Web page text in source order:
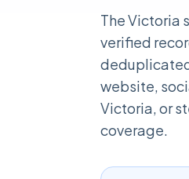
The Victoria
verified
website,
Victoria, or
coverage.